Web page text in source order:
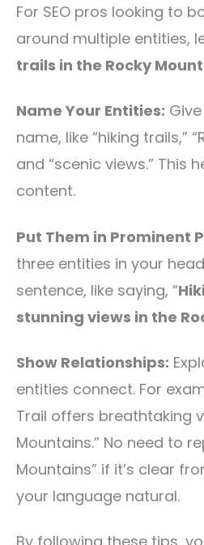
For SEO pros looking to
around multiple entities,
trails in the Rocky
Name Your Entities:
name, like “hiking trails,”
and “scenic views.” This
content.
Put Them in Prominent
three entities in your
sentence, like saying, “
stunning views in the
Show Relationships:
entities connect. For
Trail offers breathtaking
Mountains.” No need to
Mountains” if it’s clear
your language natural.